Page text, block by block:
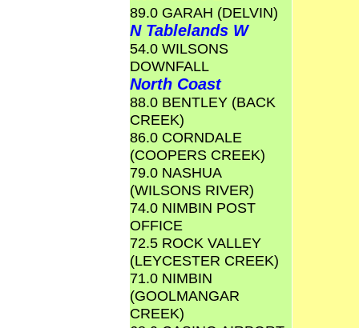
89.0 GARAH (DELVIN)
N Tablelands W
54.0 WILSONS
DOWNFALL
North Coast
88.0 BENTLEY (BACK
CREEK)
86.0 CORNDALE
(COOPERS CREEK)
79.0 NASHUA
(WILSONS RIVER)
74.0 NIMBIN POST
OFFICE
72.5 ROCK VALLEY
(LEYCESTER CREEK)
71.0 NIMBIN
(GOOLMANGAR
CREEK)